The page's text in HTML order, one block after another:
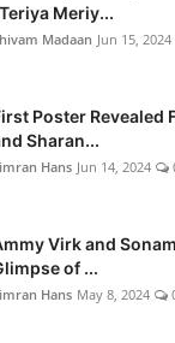
Meriy...
Madaan Jun 15, 2024
Poster Revealed
Sharan...
Hans Jun 14, 2024
Virk and
of ...
Hans May 8, 2024